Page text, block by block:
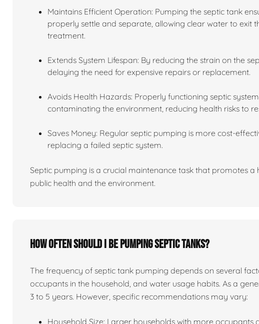
Maintains Efficient Operation: Pumping the septic tank
properly settle and separate, allowing clear water to exit
treatment.
Extends System Lifespan: By reducing the strain on the
delaying the need for expensive repairs or replacement.
Avoids Health Hazards: Properly functioning septic
contaminating the environment, reducing health risks to
Saves Money: Regular septic pumping is more cost-
replacing a failed septic system.
Septic pumping is a crucial maintenance task that promotes
public health and the environment.
How often should I be pumping septic tanks?
The frequency of septic tank pumping depends on several
occupants in the household, and water usage habits. As a
3 to 5 years. However, specific recommendations may vary:
Household Size: Larger households with more